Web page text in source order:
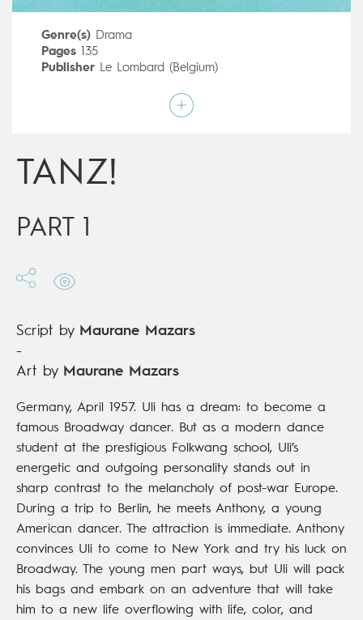
Genre(s) Drama
Pages135
Publisher Le Lombard (Belgium)
Maurane Mazars
Digital publication
Seriescomplete
TANZ!
PART 1
Script by Maurane Mazars
-
Art by Maurane Mazars
Germany, April 1957. Uli has a dream: to become a
famous Broadway dancer. But as a modern dance
student at the prestigious Folkwang school, Uli’s
energetic and outgoing personality stands out in
sharp contrast to the melancholy of post-war Europe.
During a trip to Berlin, he meets Anthony, a young
American dancer. The attraction is immediate. Anthony
convinces Uli to come to New York and try his luck on
Broadway. The young men part ways, but Uli will pack
his bags and embark on an adventure that will take
him to a new life overflowing with life, color, and